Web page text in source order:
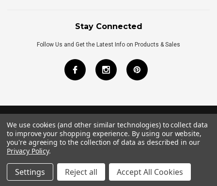
Stay Connected
Follow Us and Get the Latest Info on Products & Sales
©2026Royal Bath Place All Rights Reserved.
Internet MarketingbyTIM
We use cookies (and other similar technologies) to collect data
to improve your shopping experience. By using our website,
you're agreeing to the collection of data as described in our
Privacy Policy.
Settings Reject all Accept All Cookies